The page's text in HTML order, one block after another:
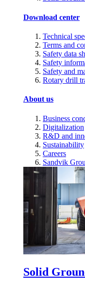
Download center
Technical
Terms and
Safety data
Safety
Safety and
Rotary drill
About us
Business
Digitalization
R&D and
Sustainability
Careers
Sandvik
Solid